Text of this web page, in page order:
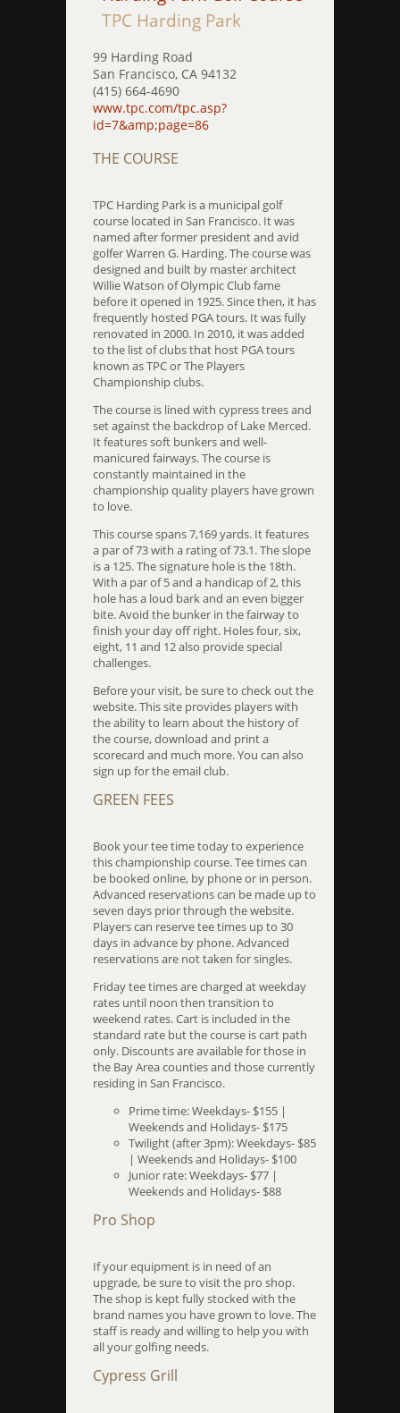
TPC Harding Park
99 Harding Road
San Francisco, CA 94132
(415) 664-4690
www.tpc.com/tpc.asp?
id=7&amp;page=86
THE COURSE
TPC Harding Park is a municipal golf
course located in San Francisco. It was
named after former president and avid
golfer Warren G. Harding. The course was
designed and built by master architect
Willie Watson of Olympic Club fame
before it opened in 1925. Since then, it has
frequently hosted PGA tours. It was fully
renovated in 2000. In 2010, it was added
to the list of clubs that host PGA tours
known as TPC or The Players
Championship clubs.
The course is lined with cypress trees and
set against the backdrop of Lake Merced.
It features soft bunkers and well-
manicured fairways. The course is
constantly maintained in the
championship quality players have grown
to love.
This course spans 7,169 yards. It features
a par of 73 with a rating of 73.1. The slope
is a 125. The signature hole is the 18th.
With a par of 5 and a handicap of 2, this
hole has a loud bark and an even bigger
bite. Avoid the bunker in the fairway to
finish your day off right. Holes four, six,
eight, 11 and 12 also provide special
challenges.
Before your visit, be sure to check out the
website. This site provides players with
the ability to learn about the history of
the course, download and print a
scorecard and much more. You can also
sign up for the email club.
GREEN FEES
Book your tee time today to experience
this championship course. Tee times can
be booked online, by phone or in person.
Advanced reservations can be made up to
seven days prior through the website.
Players can reserve tee times up to 30
days in advance by phone. Advanced
reservations are not taken for singles.
Friday tee times are charged at weekday
rates until noon then transition to
weekend rates. Cart is included in the
standard rate but the course is cart path
only. Discounts are available for those in
the Bay Area counties and those currently
residing in San Francisco.
Prime time: Weekdays- $155 |
Weekends and Holidays- $175
Twilight (after 3pm): Weekdays- $85
| Weekends and Holidays- $100
Junior rate: Weekdays- $77 |
Weekends and Holidays- $88
Pro Shop
If your equipment is in need of an
upgrade, be sure to visit the pro shop.
The shop is kept fully stocked with the
brand names you have grown to love. The
staff is ready and willing to help you with
all your golfing needs.
Cypress Grill